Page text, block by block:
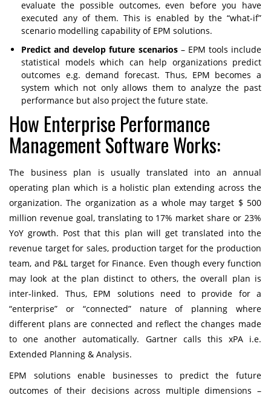
evaluate the possible outcomes, even before you have
executed any of them. This is enabled by the “what-if”
scenario modelling capability of EPM solutions.
Predict and develop future scenarios – EPM tools include
statistical models which can help organizations predict
outcomes e.g. demand forecast. Thus, EPM becomes a
system which not only allows them to analyze the past
performance but also project the future state.
How Enterprise Performance
Management Software Works:
The business plan is usually translated into an annual
operating plan which is a holistic plan extending across the
organization. The organization as a whole may target $ 500
million revenue goal, translating to 17% market share or 23%
YoY growth. Post that this plan will get translated into the
revenue target for sales, production target for the production
team, and P&L target for Finance. Even though every function
may look at the plan distinct to others, the overall plan is
inter-linked. Thus, EPM solutions need to provide for a
“enterprise” or “connected” nature of planning where
different plans are connected and reflect the changes made
to one another automatically. Gartner calls this xPA i.e.
Extended Planning & Analysis.
EPM solutions enable businesses to predict the future
outcomes of their decisions across multiple dimensions –